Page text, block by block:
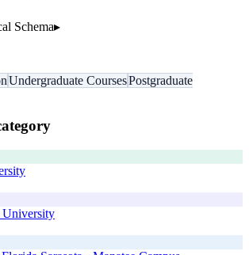
Schema▸
Undergraduate CoursesPostgraduate
University